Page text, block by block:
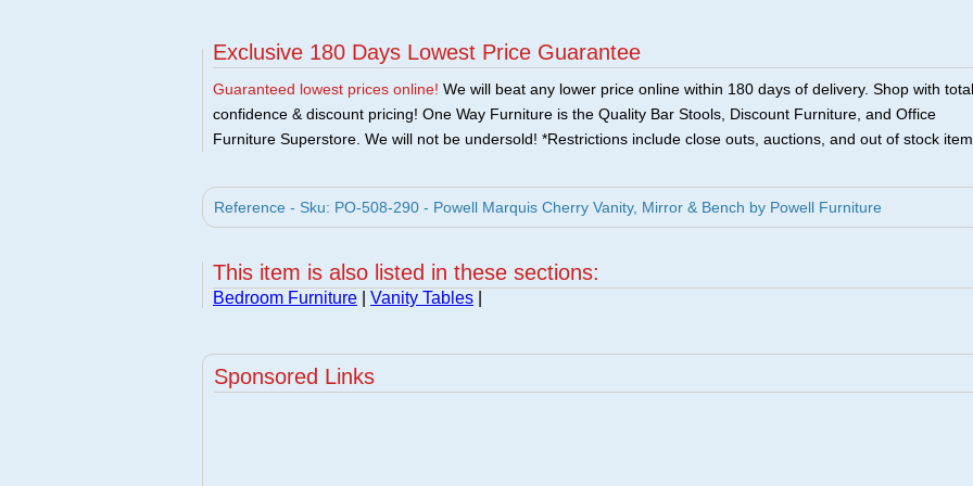
Exclusive 180 Days Lowest Price Guarantee
Guaranteed lowest prices online! We will beat any lower price online within 180 days of delivery. Shop with total
confidence & discount pricing! One Way Furniture is the Quality Bar Stools, Discount Furniture, and Office
Furniture Superstore. We will not be undersold! *Restrictions include close outs, auctions, and out of stock
Reference - Sku: PO-508-290 - Powell Marquis Cherry Vanity, Mirror & Bench by Powell Furniture
This item is also listed in these sections:
Bedroom Furniture Vanity Tables
Sponsored Links